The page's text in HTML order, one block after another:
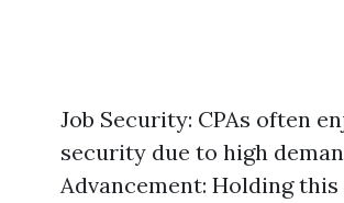
Job Security: CPAs often
security due to high
Advancement: Holding